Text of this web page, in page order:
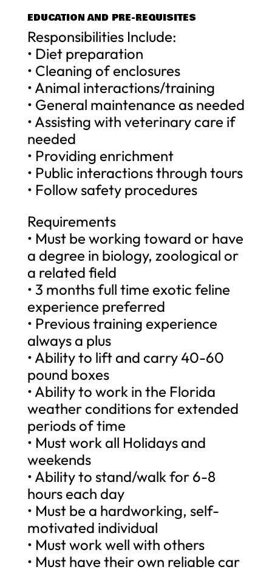
EDUCATION AND PRE-REQUISITES
Responsibilities Include:
• Diet preparation
• Cleaning of enclosures
• Animal interactions/training
• General maintenance as needed
• Assisting with veterinary care if
needed
• Providing enrichment
• Public interactions through tours
• Follow safety procedures
Requirements
• Must be working toward or have
a degree in biology, zoological or
a related field
• 3 months full time exotic feline
experience preferred
• Previous training experience
always a plus
• Ability to lift and carry 40-60
pound boxes
• Ability to work in the Florida
weather conditions for extended
periods of time
• Must work all Holidays and
weekends
• Ability to stand/walk for 6-8
hours each day
• Must be a hardworking, self-
motivated individual
• Must work well with others
• Must have their own reliable car